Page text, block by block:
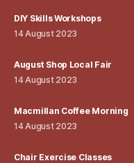
DIY Skills Workshops
14 August 2023
August Shop Local Fair
14 August 2023
Macmillan Coffee Morning
14 August 2023
Chair Exercise Classes